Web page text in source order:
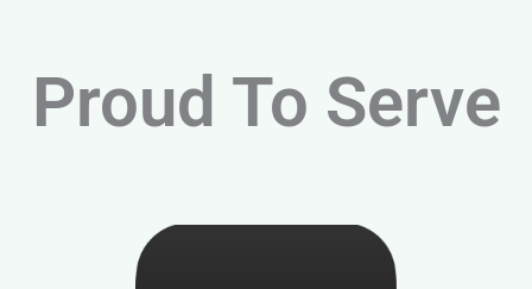
Proud To Serve